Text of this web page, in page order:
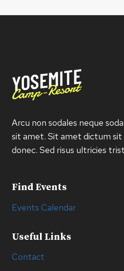
Arcu non sodales neque
sit amet. Sit amet dictum
donec. Sed risus ultricies
Find Events
Events Calendar
Useful Links
Contact